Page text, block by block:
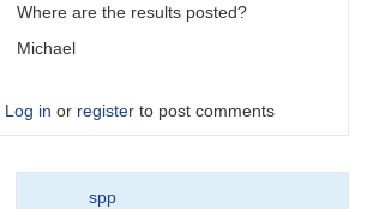
Where are the results posted?
Michael
Log in or register to post comments
spp